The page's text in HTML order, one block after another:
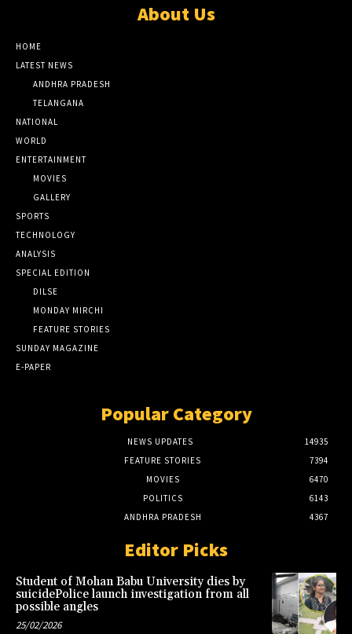
About Us
HOME
LATEST NEWS
ANDHRA PRADESH
TELANGANA
NATIONAL
WORLD
ENTERTAINMENT
MOVIES
GALLERY
SPORTS
TECHNOLOGY
ANALYSIS
SPECIAL EDITION
DILSE
MONDAY MIRCHI
FEATURE STORIES
SUNDAY MAGAZINE
E-PAPER
Popular Category
NEWS UPDATES
14935
FEATURE STORIES
7394
MOVIES
6470
POLITICS
6143
ANDHRA PRADESH
4367
Editor Picks
Student of Mohan Babu University dies by
suicidePolice launch investigation from all
possible angles
25/02/2026